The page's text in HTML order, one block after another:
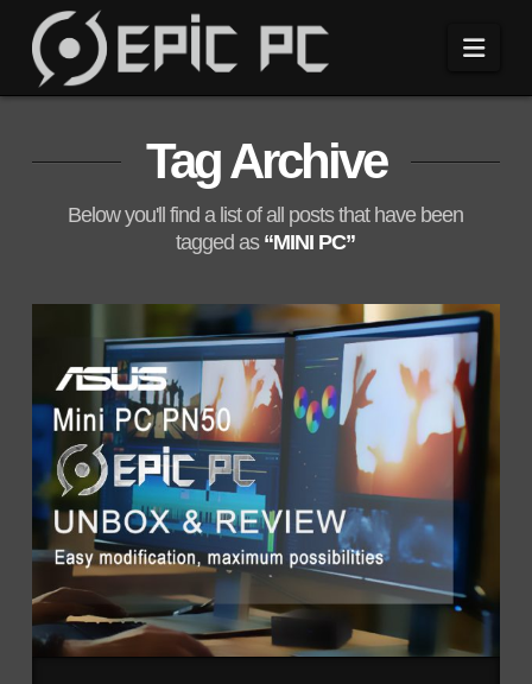
Tag Archive
Below you'll find a list of all posts that have been
tagged as “MINI PC”